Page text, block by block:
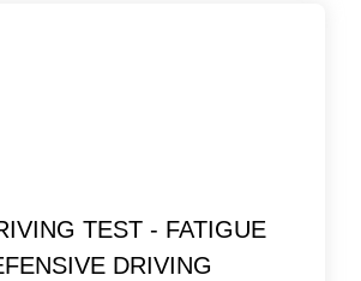
TEST - FATIGUE
DRIVING